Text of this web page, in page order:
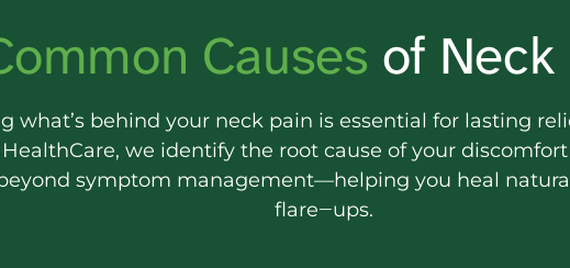
Causes of Neck
what’s behind your neck pain is essential for lasting
HealthCare, we identify the root cause of your discomfort
symptom management—helping you heal
flare‒ups.